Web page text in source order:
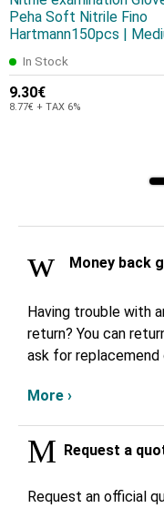
Peha Soft Nitrile Fino
Hartmann150pcs |
In Stock
9.30€
8.77€ + TAX 6%
Money back
Having trouble with
return? You can
ask for replacemend
More ›
Request a
Request an official